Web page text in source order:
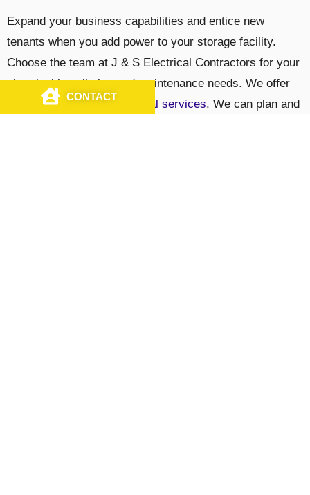
Expand your business capabilities and entice new
tenants when you add power to your storage facility.
Choose the team at J & S Electrical Contractors for your
electrical installation and maintenance needs. We offer
wide range of electrical services. We can plan and
CALL US
CONTACT